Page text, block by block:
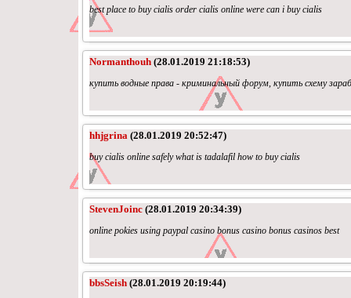
best place to buy cialis order cialis online were can i buy cialis
Normanthouh (28.01.2019 21:18:53)
купить водные права - криминальный форум, купить схему
hhjgrina (28.01.2019 20:52:47)
buy cialis online safely what is tadalafil how to buy cialis
StevenJoinc (28.01.2019 20:34:39)
online pokies using paypal casino bonus casino bonus casinos best
bbsSeish (28.01.2019 20:19:44)